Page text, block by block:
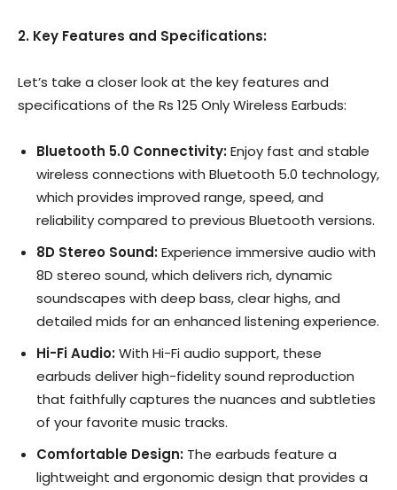
2. Key Features and Specifications:
Let’s take a closer look at the key features and
specifications of the Rs 125 Only Wireless Earbuds:
Bluetooth 5.0 Connectivity:Enjoy fast and stable
wireless connections with Bluetooth 5.0 technology,
which provides improved range, speed, and
reliability compared to previous Bluetooth versions.
8D Stereo Sound:Experience immersive audio with
8D stereo sound, which delivers rich, dynamic
soundscapes with deep bass, clear highs, and
detailed mids for an enhanced listening experience.
Hi-Fi Audio:With Hi-Fi audio support, these
earbuds deliver high-fidelity sound reproduction
that faithfully captures the nuances and subtleties
of your favorite music tracks.
Comfortable Design: The earbuds feature a
lightweight and ergonomic design that provides a